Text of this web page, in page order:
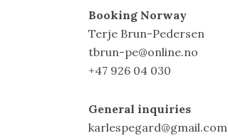
Booking Norway
Terje Brun-Pedersen
tbrun-pe@online.no
+47 926 04 030
General inquiries
karlespegard@gmail.com